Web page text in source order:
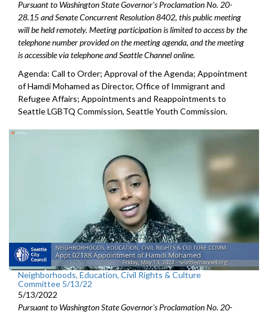
Pursuant to Washington State Governor's Proclamation No. 20-
28.15 and Senate Concurrent Resolution 8402, this public meeting
will be held remotely. Meeting participation is limited to access by the
telephone number provided on the meeting agenda, and the meeting
is accessible via telephone and Seattle Channel online.
Agenda: Call to Order; Approval of the Agenda; Appointment
of Hamdi Mohamed as Director, Officeof Immigrant and
Refugee Affairs; Appointments and Reappointments to
SeattleLGBTQ Commission, Seattle Youth Commission.
Neighborhoods, Education, Civil Rights & Culture
Committee 5/13/22
5/13/2022
Pursuant to Washington State Governor's Proclamation No. 20-